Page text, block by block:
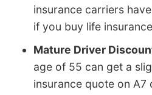
insurance carriers
if you buy life
Mature Driver
age of 55 can get a
insurance quote on A7